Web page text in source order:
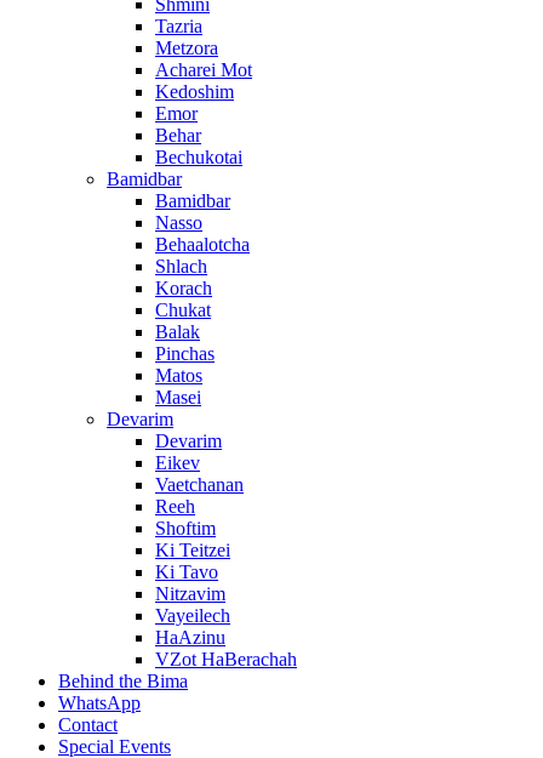
Shmini
Tazria
Metzora
Acharei Mot
Kedoshim
Emor
Behar
Bechukotai
Bamidbar
Bamidbar
Nasso
Behaalotcha
Shlach
Korach
Chukat
Balak
Pinchas
Matos
Masei
Devarim
Devarim
Eikev
Vaetchanan
Reeh
Shoftim
Ki Teitzei
Ki Tavo
Nitzavim
Vayeilech
HaAzinu
VZot HaBerachah
Behind the Bima
WhatsApp
Contact
Special Events